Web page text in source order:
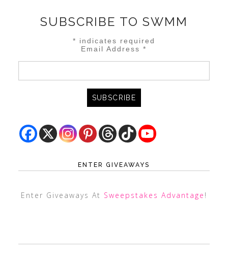
SUBSCRIBE TO SWMM
* indicates required
Email Address*
ENTER GIVEAWAYS
Enter Giveaways At Sweepstakes Advantage !